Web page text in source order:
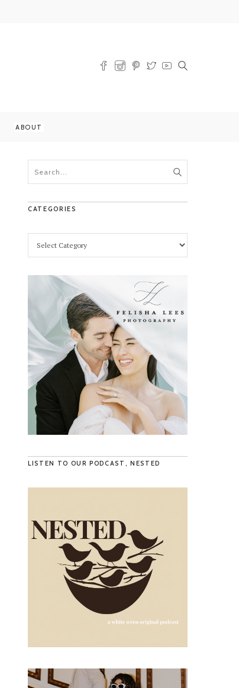
ABOUT
CATEGORIES
LISTEN TO OUR PODCAST, NESTED